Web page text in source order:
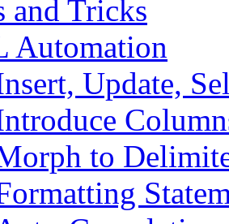
and Tricks
Automation
Update,
to